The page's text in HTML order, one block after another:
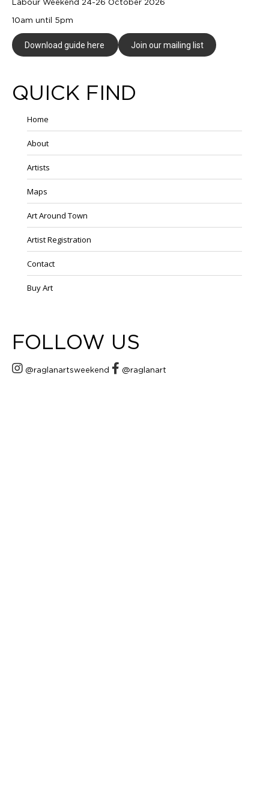
Labour Weekend 24-26 October 2026
10am until 5pm
Download guide here Join our mailing list
QUICK FIND
Home
About
Artists
Maps
Art Around Town
Artist Registration
Contact
Buy Art
FOLLOW US
@raglanartsweekend @raglanart